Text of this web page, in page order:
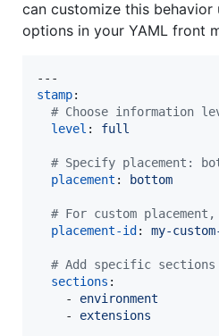
can customize this
options in your YAML front
stamp:
# Choose information
level : full
# Specify placement:
placement : bottom
# For custom
placement-id : my-
# Add specific sections
sections :
    -
environment
    -
extensions